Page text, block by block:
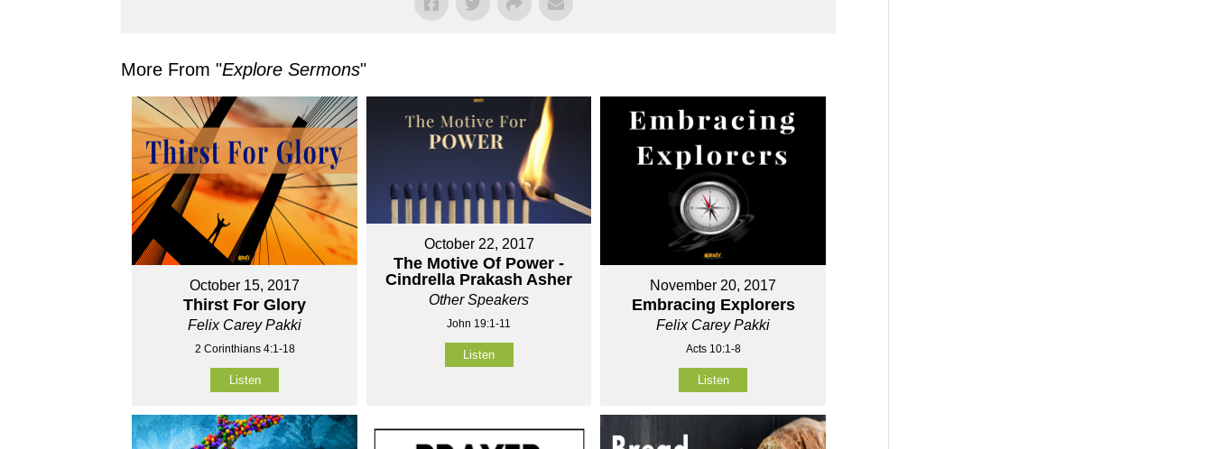
More From "Explore Sermons"
October 15, 2017
Thirst For Glory
Felix Carey Pakki
2 Corinthians 4:1-18
Listen
October 22, 2017
The Motive Of Power -
Cindrella Prakash Asher
Other Speakers
John 19:1-11
Listen
November 20, 2017
Embracing Explorers
Felix Carey Pakki
Acts 10:1-8
Listen